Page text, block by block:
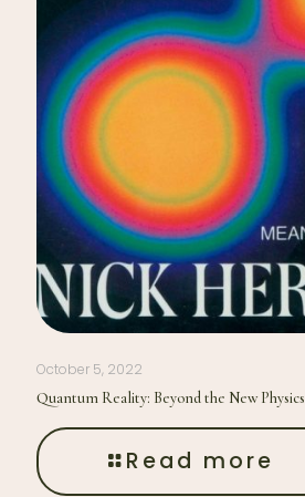
October 5, 2022
Quantum Reality: Beyond the New Physics
Read more